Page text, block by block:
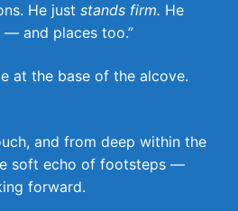
He just stands firm. He
and places too.”
at the base of the alcove.
and from deep within the
soft echo of footsteps —
forward.